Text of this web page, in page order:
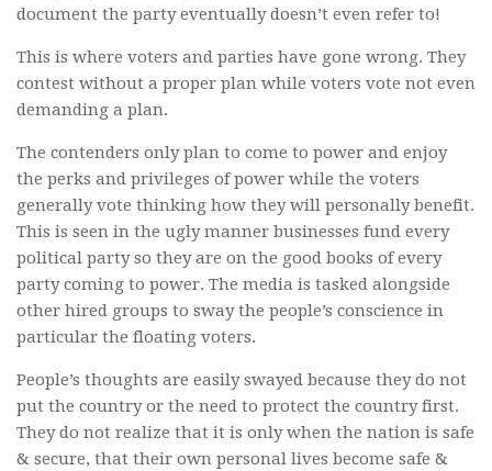
document the party eventually doesn’t even refer to!
This is where voters and parties have gone wrong. They
contest without a proper plan while voters vote not even
demanding a plan.
The contenders only plan to come to power and enjoy
the perks and privileges of power while the voters
generally vote thinking how they will personally benefit.
This is seen in the ugly manner businesses fund every
political party so they are on the good books of every
party coming to power. The media is tasked alongside
other hired groups to sway the people’s conscience in
particular the floating voters.
People’s thoughts are easily swayed because they do not
put the country or the need to protect the country first.
They do not realize that it is only when the nation is safe
& secure, that their own personal lives become safe &